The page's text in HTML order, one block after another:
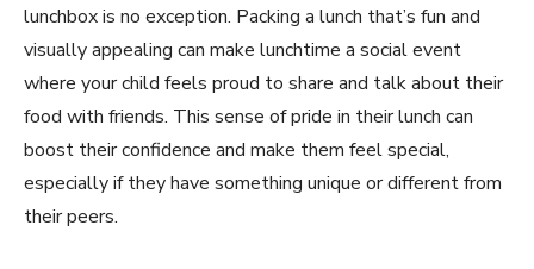
lunchbox is no exception. Packing a lunch that’s fun and
visually appealing can make lunchtime a social event
where your child feels proud to share and talk about their
food with friends. This sense of pride in their lunch can
boost their confidence and make them feel special,
especially if they have something unique or different from
their peers.